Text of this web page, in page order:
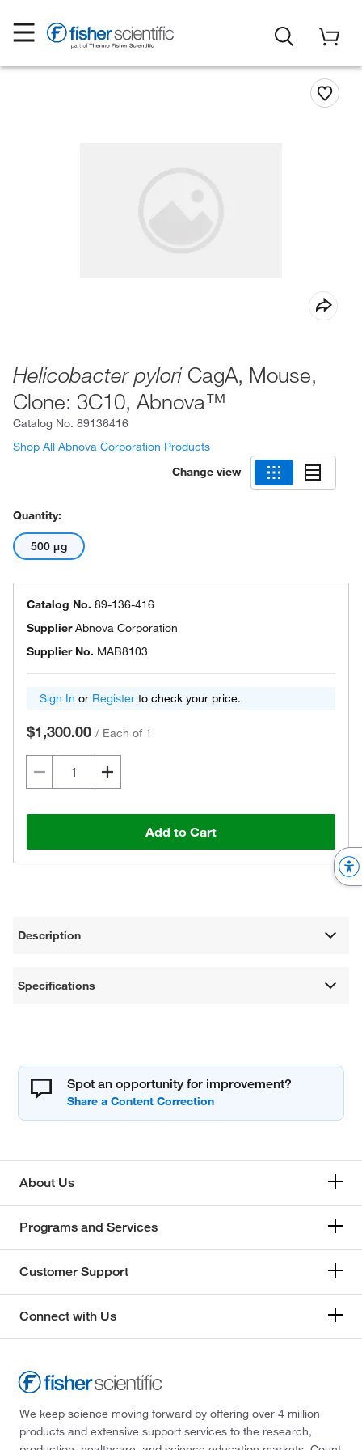
Helicobacter pyloriCagA, Mouse,
Clone: 3C10, Abnova™
Catalog No. 89136416
Shop All Abnova Corporation Products
Change view
Quantity:
500 μg
Catalog No. 89-136-416
SupplierAbnova Corporation
Supplier No. MAB8103
Sign In or Register to check your price.
$1,300.00 / Each of 1
Add to Cart
Description
Specifications
Spot an opportunity for improvement?
About Us
Programs and Services
Customer Support
Connect with Us
We keep science moving forward by offering over 4 million
products and extensive support services to the research,